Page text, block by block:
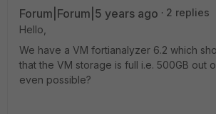
Forum|Forum|5 years ago
2 replies
Hello,
We have a VM fortianalyzer 6.2 which
that the VM storage is full i.e. 500GB out
even possible?